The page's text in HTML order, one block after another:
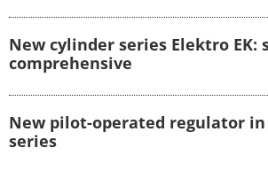
New cylinder series Elektro EK:
comprehensive
New pilot-operated regulator
series